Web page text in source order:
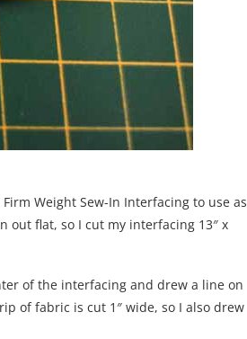
Weight Sew-In Interfacing to use as
out flat, so I cut my interfacing 13″ x
of the interfacing and drew a line on
of fabric is cut 1″ wide, so I also drew